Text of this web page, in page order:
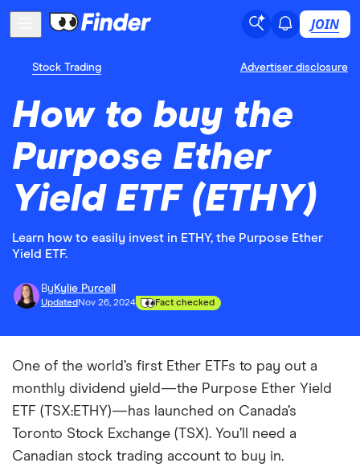
JOIN
Stock Trading Advertiser disclosure
How to buy the
Purpose Ether
Yield ETF (ETHY)
Learn how to easily invest in ETHY, the Purpose Ether
Yield ETF.
By Kylie Purcell
Updated Nov 26, 2024 Fact checked
One of the world’s first Ether ETFs to pay out a
monthly dividend yield—the Purpose Ether Yield
ETF (TSX:ETHY)—has launched on Canada’s
Toronto Stock Exchange (TSX). You’ll need a
Canadian stock trading account to buy in.